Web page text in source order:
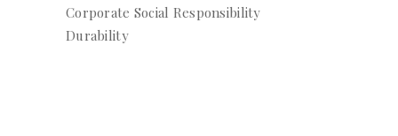
Corporate Social Responsibility
Durability